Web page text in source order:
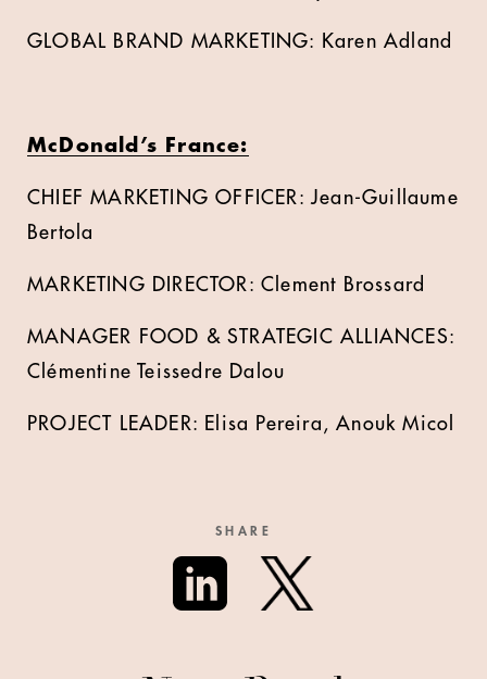
GLOBAL BRAND MARKETING: Karen Adland
McDonald’s France:
CHIEF MARKETING OFFICER: Jean-Guillaume
Bertola
MARKETING DIRECTOR: Clement Brossard
MANAGER FOOD & STRATEGIC ALLIANCES:
Clémentine Teissedre Dalou
PROJECT LEADER: Elisa Pereira, Anouk Micol
SHARE